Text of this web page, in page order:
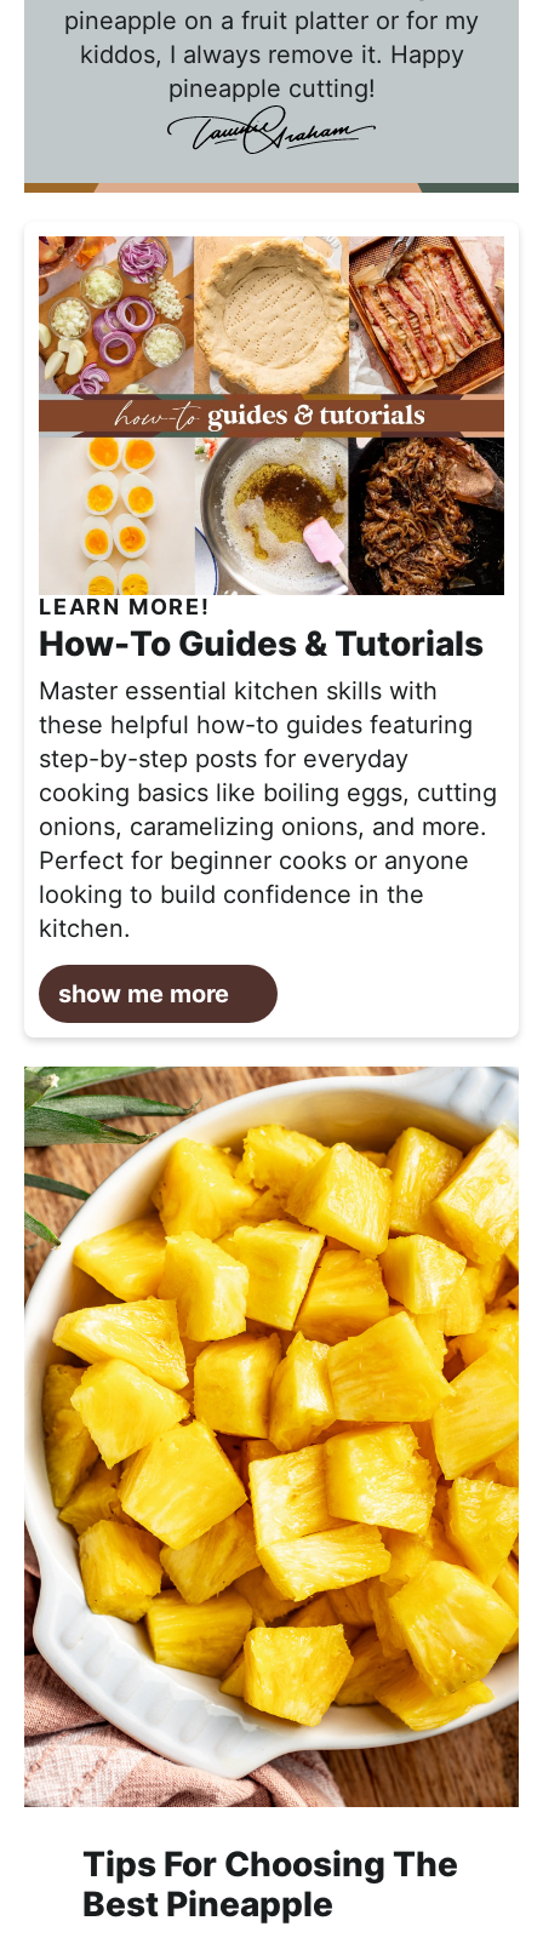
pineapple on a fruit platter or for my
kiddos, I always remove it. Happy
pineapple cutting!
LEARN MORE!
How-To Guides & Tutorials
Master essential kitchen skills with
these helpful how-to guides featuring
step-by-step posts for everyday
cooking basics like boiling eggs, cutting
onions, caramelizing onions, and more.
Perfect for beginner cooks or anyone
looking to build confidence in the
kitchen.
show me more
Tips For Choosing The
Best Pineapple